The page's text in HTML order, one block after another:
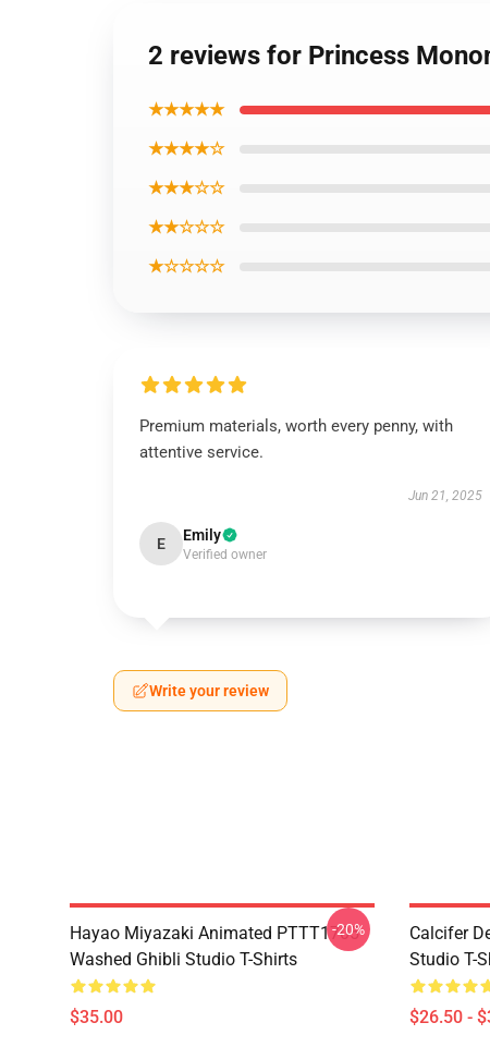
2 reviews for Princess
★★★★★
★★★★☆
★★★☆☆
★★☆☆☆
★☆☆☆☆
Premium materials, worth every penny, with
attentive service.
Jun 21, 2025
E Emily
Verified owner
Write your review
Hayao Miyazaki Animated PTTT1705
Washed Ghibli Studio T-Shirts
$35.00
-20%
Calcifer
Studio T-
$26.50 -